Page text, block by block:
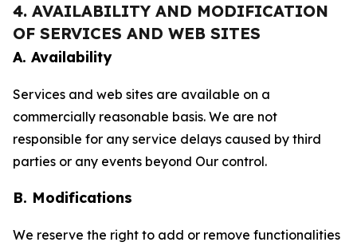
4. AVAILABILITY AND MODIFICATION
OF SERVICES AND WEB SITES
A. Availability
Services and web sites are available on a
commercially reasonable basis. We are not
responsible for any service delays caused by third
parties or any events beyond Our control.
B. Modifications
We reserve the right to add or remove functionalities